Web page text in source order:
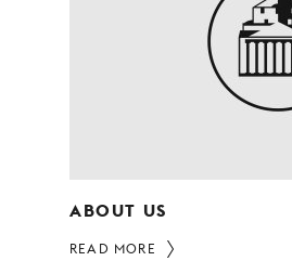
ABOUT US
READ MORE